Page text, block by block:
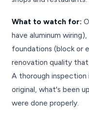
What to watch for:
have aluminum
foundations (block or
renovation quality
A thorough
original, what's been
were done properly.